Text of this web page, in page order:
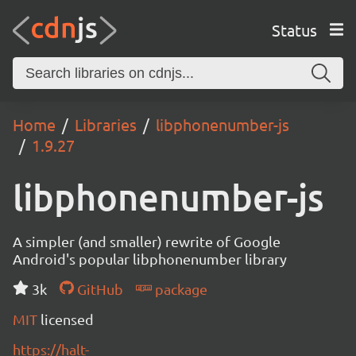
Status
Home Libraries
libphonenumber-js
1.9.27
libphonenumber-js
A simpler (and smaller) rewrite of Google
Android's popular libphonenumber library
3k
GitHub
package
MIT licensed
https://halt-